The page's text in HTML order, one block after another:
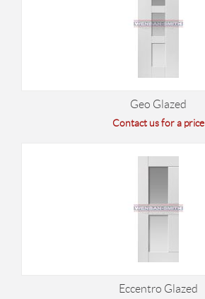
Geo Glazed
Contact us for a price
Eccentro Glazed